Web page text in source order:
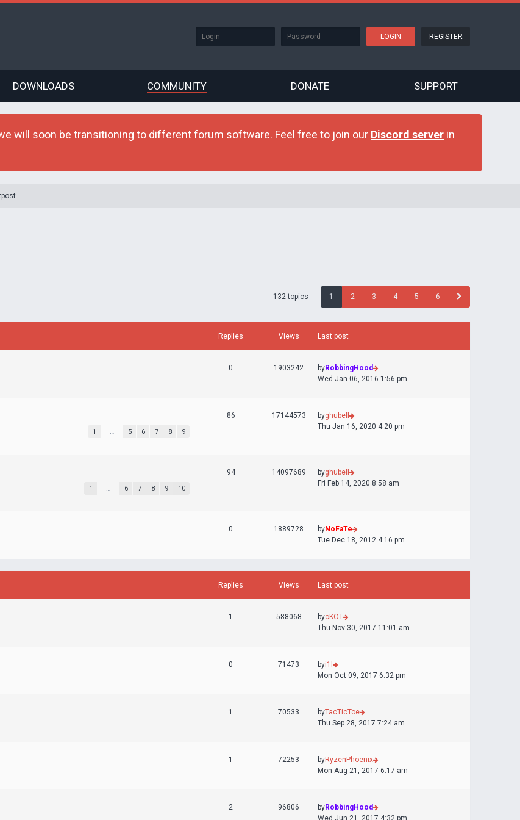
REGISTER
DOWNLOADS COMMUNITY DONATE SUPPORT
will soon be transitioning to different forum software. Feel free to join our Discord server in
132 topics 1 2 3 4 5 6
Replies Views Last post
0 1903242 byRobbingHood
Wed Jan 06, 2016 1:56 pm
1 … 5 6 7 8 9
86 17144573 byghubell
Thu Jan 16, 2020 4:20 pm
1 … 6 7 8 9 10
94 14097689 byghubell
Fri Feb 14, 2020 8:58 am
0 1889728 byNoFaTe
Tue Dec 18, 2012 4:16 pm
Replies Views Last post
1 588068 bycKOT
Thu Nov 30, 2017 11:01 am
0 71473 byi1l
Mon Oct 09, 2017 6:32 pm
1 70533 byTacTicToe
Thu Sep 28, 2017 7:24 am
1 72253 byRyzenPhoenix
Mon Aug 21, 2017 6:17 am
2 96806 byRobbingHood
Wed Jun 21, 2017 4:32 pm